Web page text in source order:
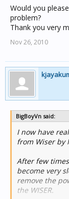
Would you
problem?
Thank you very
Nov 26, 2010
BigBoyVn said:
I now have
from Wiser by
After few
become very
remove the
the WISER.